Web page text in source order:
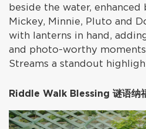
beside the water,
Mickey, Minnie, Pluto and
with lanterns in hand,
and photo-worthy
Streams a standout
Riddle Walk Blessing 谜语纳